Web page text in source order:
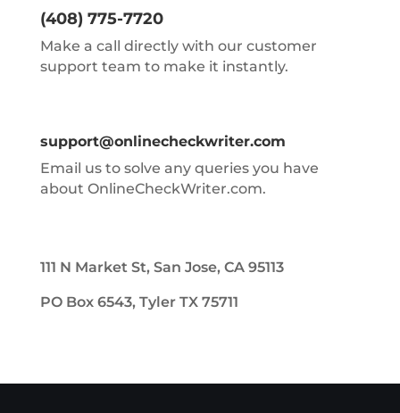
(408) 775-7720
Make a call directly with our customer
support team to make it instantly.
support@onlinecheckwriter.com
Email us to solve any queries you have
about OnlineCheckWriter.com.
111 N Market St, San Jose, CA 95113
PO Box 6543, Tyler TX 75711